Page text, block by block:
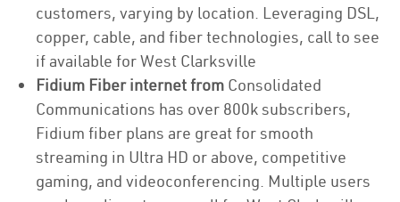
customers, varying by location. Leveraging DSL,
copper, cable, and fiber technologies, call to see
if available for West Clarksville
Fidium Fiber internet from Consolidated
Communications has over 800k subscribers,
Fidium fiber plans are great for smooth
streaming in Ultra HD or above, competitive
gaming, and videoconferencing. Multiple users